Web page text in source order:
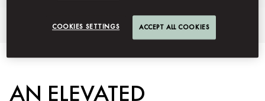
An Elevated Experience Specialty SuitesHighlights
AN ELEVATED
COOKIES SETTINGS ACCEPT ALL COOKIES